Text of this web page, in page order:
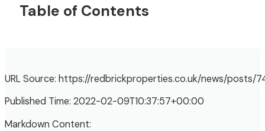
URL Source: https://redbrickproperties.co.uk/news/
Published Time: 2022-02-09T10:37:57+00:00
Markdown Content:
Table of Contents